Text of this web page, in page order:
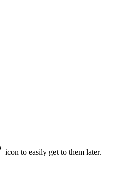
icon to easily get to them later.